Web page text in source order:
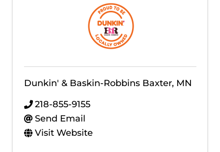
Dunkin' & Baskin-Robbins Baxter, MN
218-855-9155
Send Email
Visit Website